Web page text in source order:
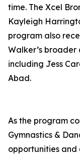
time. The Xcel
Kayleigh
program also
Walker’s
including Jess
Abad.
As the program
Gymnastics &
opportunities